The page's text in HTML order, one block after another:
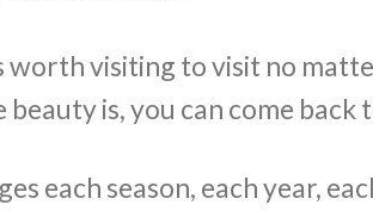
worth visiting to visit no
beauty is, you can come back
each season, each year,